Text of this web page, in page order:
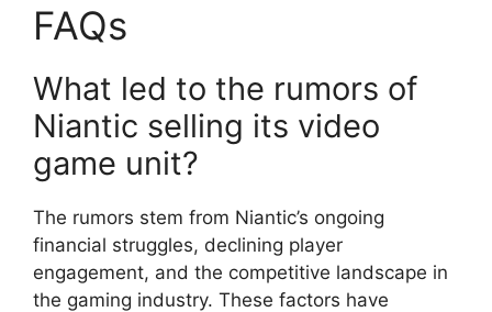
FAQs
What led to the rumors of
Niantic selling its video
game unit?
The rumors stem from Niantic’s ongoing
financial struggles, declining player
engagement, and the competitive landscape in
the gaming industry. These factors have